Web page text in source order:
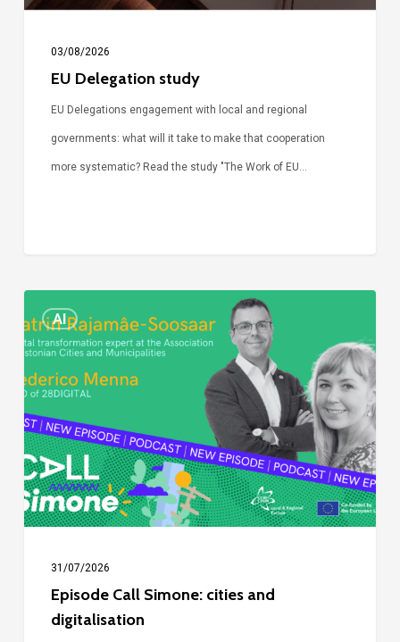
03/08/2026
EU Delegation study
EU Delegations engagement with local and regional
governments: what will it take to make that cooperation
more systematic? Read the study "The Work of EU…
AI
Call
Simone:
cities
and
digitalisation
31/07/2026
Episode Call Simone: cities and
digitalisation